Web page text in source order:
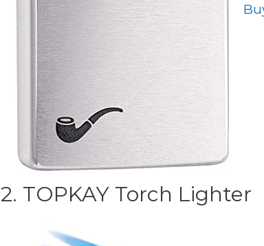
2. TOPKAY Torch Lighter